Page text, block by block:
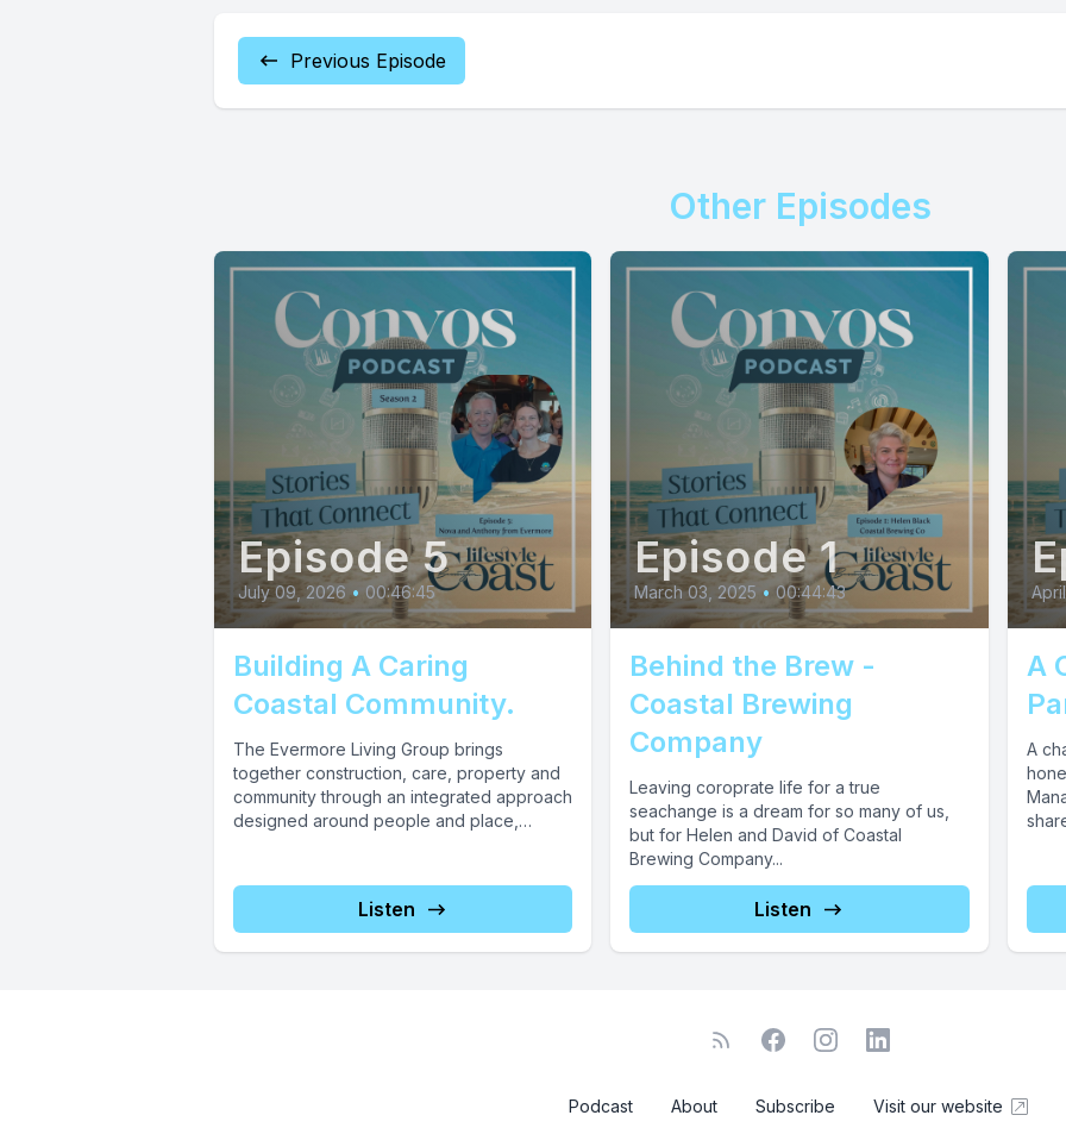
Previous Episode
Other Episodes
Episode 5
July 09, 2026 • 00:46:45
Building A Caring
Coastal Community.
The Evermore Living Group brings
together construction, care, property and
community through an integrated approach
designed around people and place,
Listen
Episode 1
March 03, 2025 • 00:44:43
Behind the Brew -
Coastal Brewing
Company
Leaving coroprate life for a true
seachange is a dream for so many of us,
but for Helen and David of Coastal
Brewing Company...
Listen
A
A
Podcast About Subscribe Visit our website